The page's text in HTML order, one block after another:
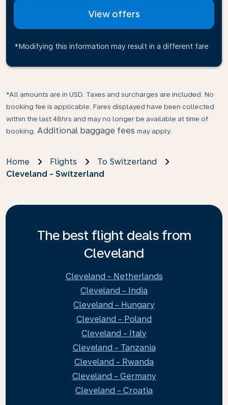
View offers
*Modifying this information may result in a different fare
*All amounts are in USD. Taxes and surcharges are included. No
booking fee is applicable. Fares displayed have been collected
within the last 48hrs and may no longer be available at time of
booking. Additional baggage fees may apply.
Home Flights
To Switzerland
Cleveland - Switzerland
The best flight deals from
Cleveland
Cleveland - Netherlands
Cleveland - India
Cleveland - Hungary
Cleveland - Poland
Cleveland - Italy
Cleveland - Tanzania
Cleveland - Rwanda
Cleveland - Germany
Cleveland - Croatia